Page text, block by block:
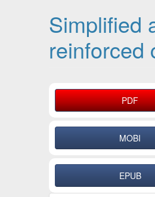
Simplified
reinforced
Article PDF
MOBI
EPUB